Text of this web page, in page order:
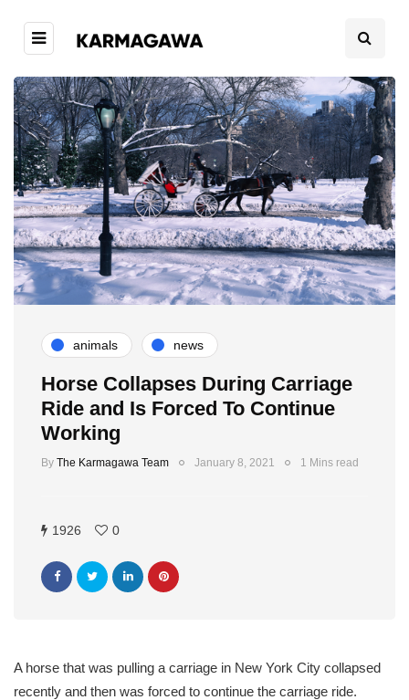
animals news
Horse Collapses During Carriage
Ride and Is Forced To Continue
Working
By The Karmagawa Team January 8, 2021 1 Mins read
1926 0
A horse that was pulling a carriage in New York City collapsed
recently and then was forced to continue the carriage ride.